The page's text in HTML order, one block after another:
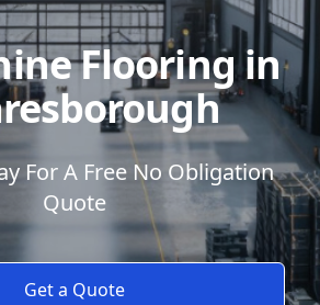
Flooring in
For A Free No Obligation
Quote
Get a Quote